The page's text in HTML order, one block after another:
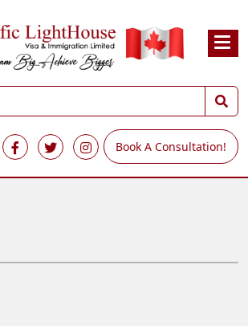
Book A Consultation!